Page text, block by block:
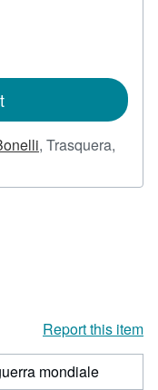
, Trasquera,
Report this item
mondiale